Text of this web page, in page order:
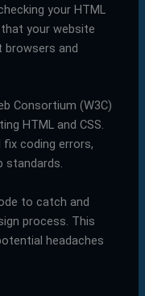
your HTML
your website
and
Consortium (W3C)
HTML and CSS.
coding errors,
standards.
to catch and
process. This
headaches